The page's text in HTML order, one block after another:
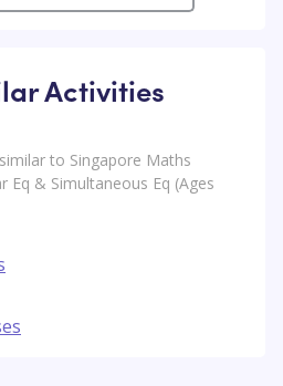
Activities
to Singapore Maths
Eq & Simultaneous Eq (Ages